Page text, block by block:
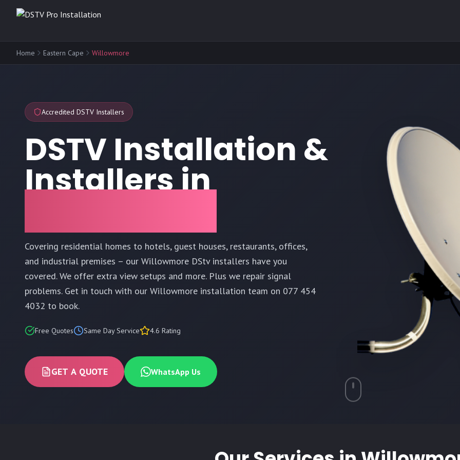
Home Eastern Cape Willowmore
Accredited DSTV Installers
DSTV Installation &
Installers in
Covering residential homes to hotels, guest houses, restaurants, offices,
and industrial premises – our Willowmore DStv installers have you
covered. We offer extra view setups and more. Plus we repair signal
problems. Get in touch with our Willowmore installation team on 077 454
4032 to book.
Free Quotes Same Day Service 4.6 Rating
GET A QUOTE WhatsApp Us